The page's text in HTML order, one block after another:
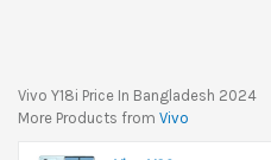
Vivo Y18i Price In Bangladesh 2024
More Products from Vivo